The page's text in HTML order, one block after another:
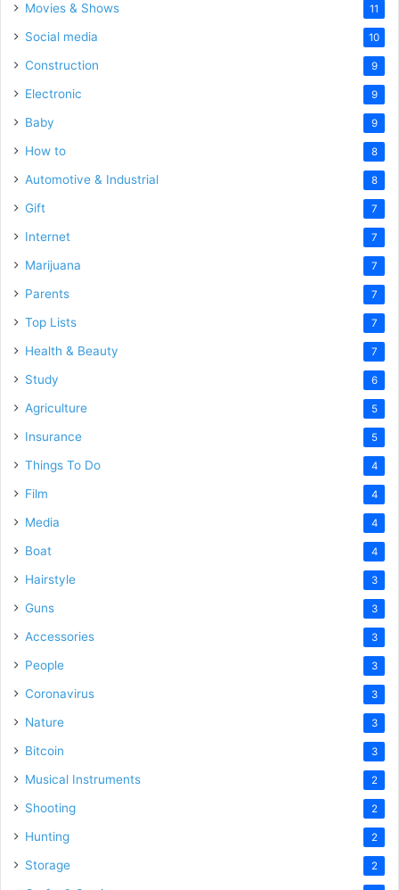
Movies & Shows 11
Social media 10
Construction 9
Electronic 9
Baby 9
How to 8
Automotive & Industrial 8
Gift 7
Internet 7
Marijuana 7
Parents 7
Top Lists 7
Health & Beauty 7
Study 6
Agriculture 5
Insurance 5
Things To Do 4
Film 4
Media 4
Boat 4
Hairstyle 3
Guns 3
Accessories 3
People 3
Coronavirus 3
Nature 3
Bitcoin 3
Musical Instruments 2
Shooting 2
Hunting 2
Storage 2